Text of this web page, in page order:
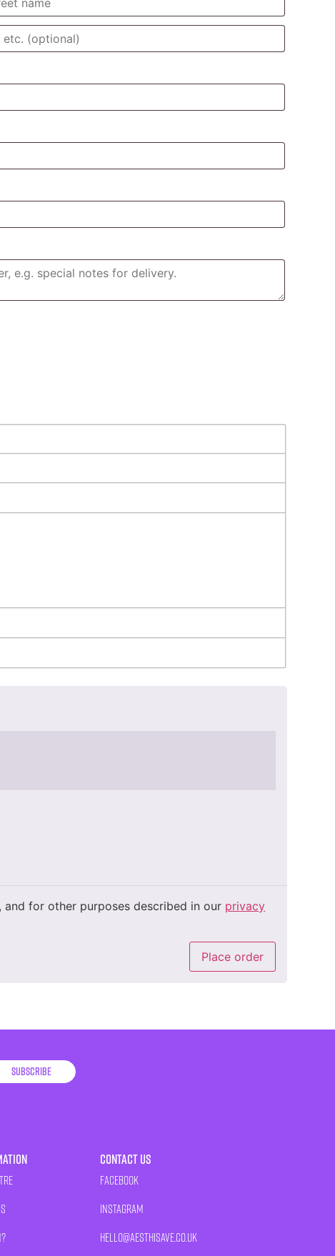
for other purposes described in our privacy
Place order
Subscribe
Contact Us
Facebook
Instagram
HELLO@AESTHISAVE.CO.UK